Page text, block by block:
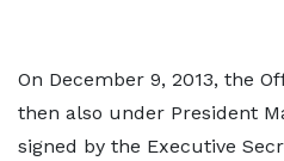
On December 9, 2013, the
then also under President
signed by the Executive